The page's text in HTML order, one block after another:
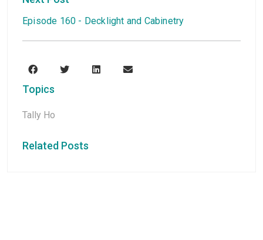
Episode 160 - Decklight and Cabinetry
Topics
Tally Ho
Related Posts